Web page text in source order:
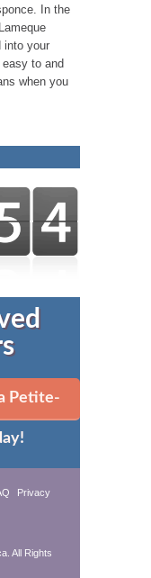
In the
into your
to and
when you
Petite-
Privacy
All Rights